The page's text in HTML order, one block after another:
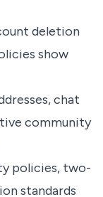
deletion
show
chat
community
policies, two-
standards